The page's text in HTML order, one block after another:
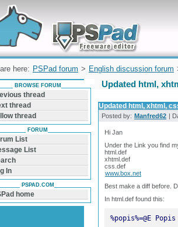
can help you solve problems and quickly
solution with PSPad for Microsoft
here: PSPad forum > English discussion forum
Updated html,
Updated html, xhtml,
Posted by: Manfred62 |
Hi Jan
Under the Link you find
html.def
xhtml.def
css.def
www.box.net
Best make a diff before.
In html.def found this:
BROWSE FORUM
thread
thread
thread
FORUM
List
List
In
PSPAD.COM
home